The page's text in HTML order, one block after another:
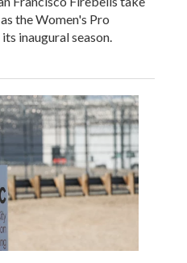
the Women's Pro
inaugural season.